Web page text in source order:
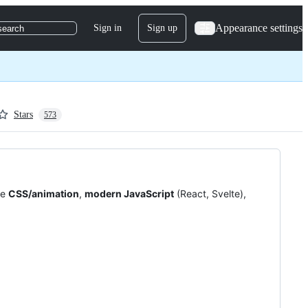
Sign in Sign up Appearance settings
Stars 573
CSS/animation, modern JavaScript (React, Svelte),